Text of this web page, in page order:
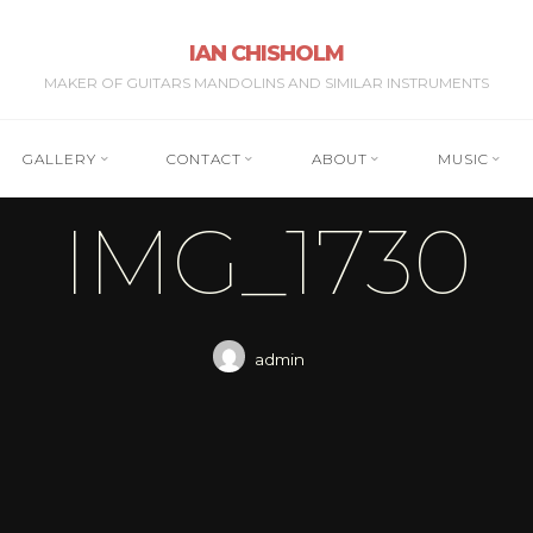
IAN CHISHOLM
MAKER OF GUITARS MANDOLINS AND SIMILAR INSTRUMENTS
GALLERY CONTACT ABOUT MUSIC
IMG_1730
admin